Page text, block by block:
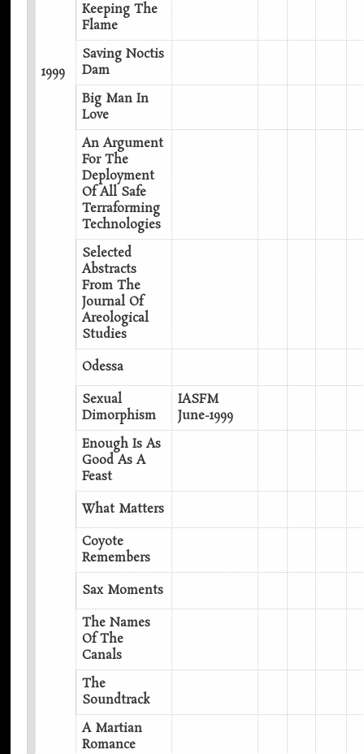
1999
Keeping The
Flame
Saving Noctis
Dam
Big Man In
Love
An Argument
For The
Deployment
Of All Safe
Terraforming
Technologies
Selected
Abstracts
From The
Journal Of
Areological
Studies
Odessa
Sexual
Dimorphism
IASFM
June-1999
Enough Is As
Good As A
Feast
What Matters
Coyote
Remembers
Sax Moments
The Names
Of The
Canals
The
Soundtrack
A Martian
Romance